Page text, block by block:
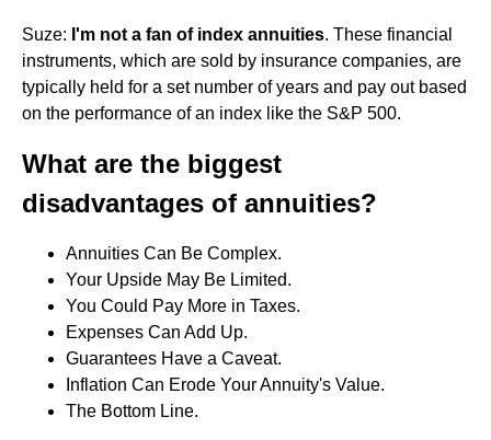
Suze: I'm not a fan of index annuities. These financial
instruments, which are sold by insurance companies, are
typically held for a set number of years and pay out based
on the performance of an index like the S&P 500.
What are the biggest
disadvantages of annuities?
Annuities Can Be Complex.
Your Upside May Be Limited.
You Could Pay More in Taxes.
Expenses Can Add Up.
Guarantees Have a Caveat.
Inflation Can Erode Your Annuity's Value.
The Bottom Line.